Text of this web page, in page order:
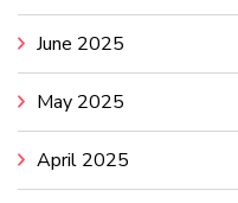
June 2025
May 2025
April 2025